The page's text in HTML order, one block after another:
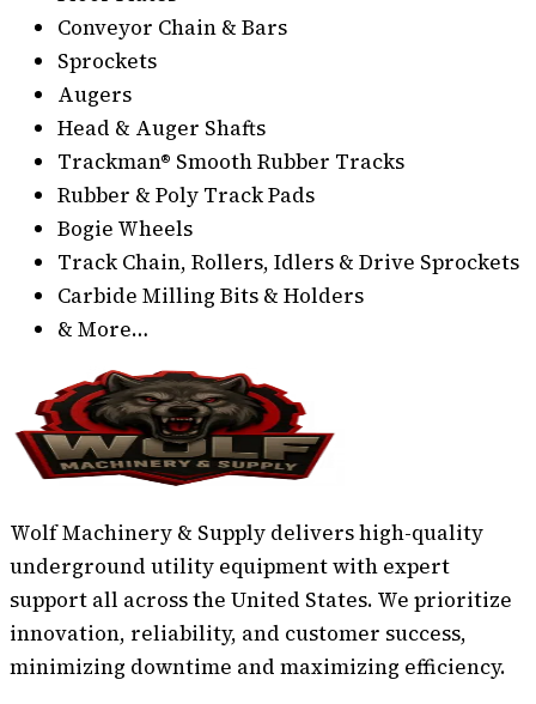
Conveyor Chain & Bars
Sprockets
Augers
Head & Auger Shafts
Trackman® Smooth Rubber Tracks
Rubber & Poly Track Pads
Bogie Wheels
Track Chain, Rollers, Idlers & Drive Sprockets
Carbide Milling Bits & Holders
& More…
Wolf Machinery & Supply delivers high-quality
underground utility equipment with expert
support all across the United States. We prioritize
innovation, reliability, and customer success,
minimizing downtime and maximizing efficiency.